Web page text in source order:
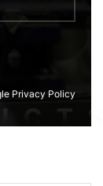
Privacy Policy